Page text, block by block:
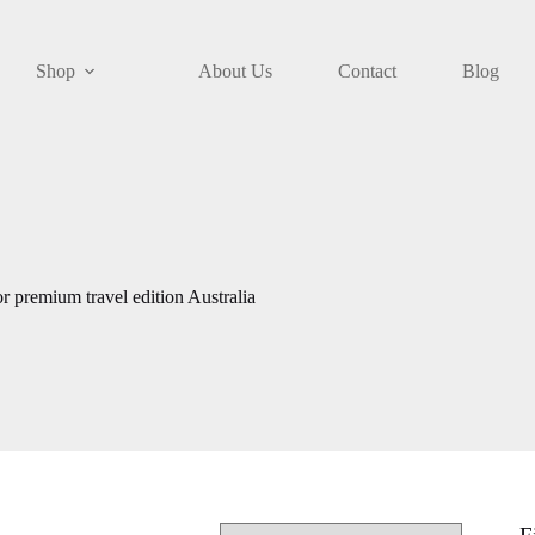
Shop About Us Contact Blog
premium travel edition Australia